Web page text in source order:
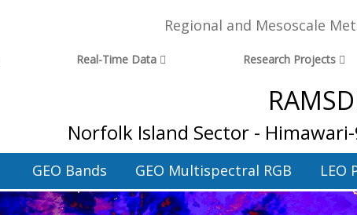
Regional and Mesoscale
Real-Time Data Research Projects
Norfolk Island Sector -
GEO Bands GEO Multispectral RGB LEO